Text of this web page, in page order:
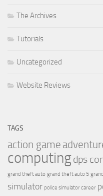
The Archives
Tutorials
Uncategorized
Website Reviews
TAGS
action game
computingdps
grand theft auto grand theft auto 5
simulator police simulator career